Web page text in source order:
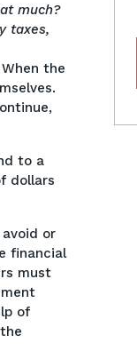
much?
taxes,
the
to a
dollars
or
financial
must
of